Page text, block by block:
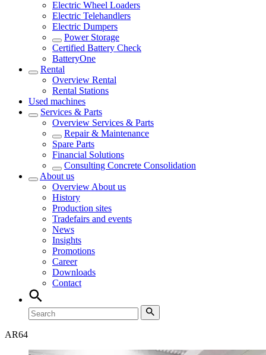
Electric Wheel Loaders
Electric Telehandlers
Electric Dumpers
Power Storage
Certified Battery Check
BatteryOne
Rental
Overview Rental
Rental Stations
Used machines
Services & Parts
Overview Services & Parts
Repair & Maintenance
Spare Parts
Financial Solutions
Consulting Concrete Consolidation
About us
Overview About us
History
Production sites
Tradefairs and events
News
Insights
Promotions
Career
Downloads
Contact
AR64